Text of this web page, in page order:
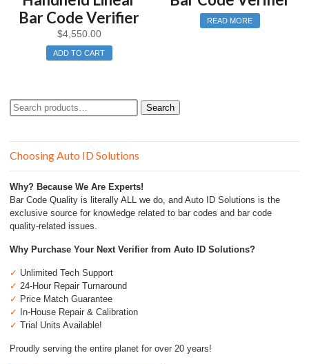
Bar Code Verifier
$4,550.00
ADD TO CART
READ MORE
Search
for:
Search
Choosing Auto ID Solutions
Why? Because We Are Experts!
Bar Code Quality is literally ALL we do, and Auto ID Solutions is the
exclusive source for knowledge related to bar codes and bar code
quality-related issues.
Why Purchase Your Next Verifier from Auto ID Solutions?
✓ Unlimited Tech Support
✓ 24-Hour Repair Turnaround
✓ Price Match Guarantee
✓
In-House Repair & Calibration
✓ Trial Units Available!
Proudly serving the entire planet for over 20 years!